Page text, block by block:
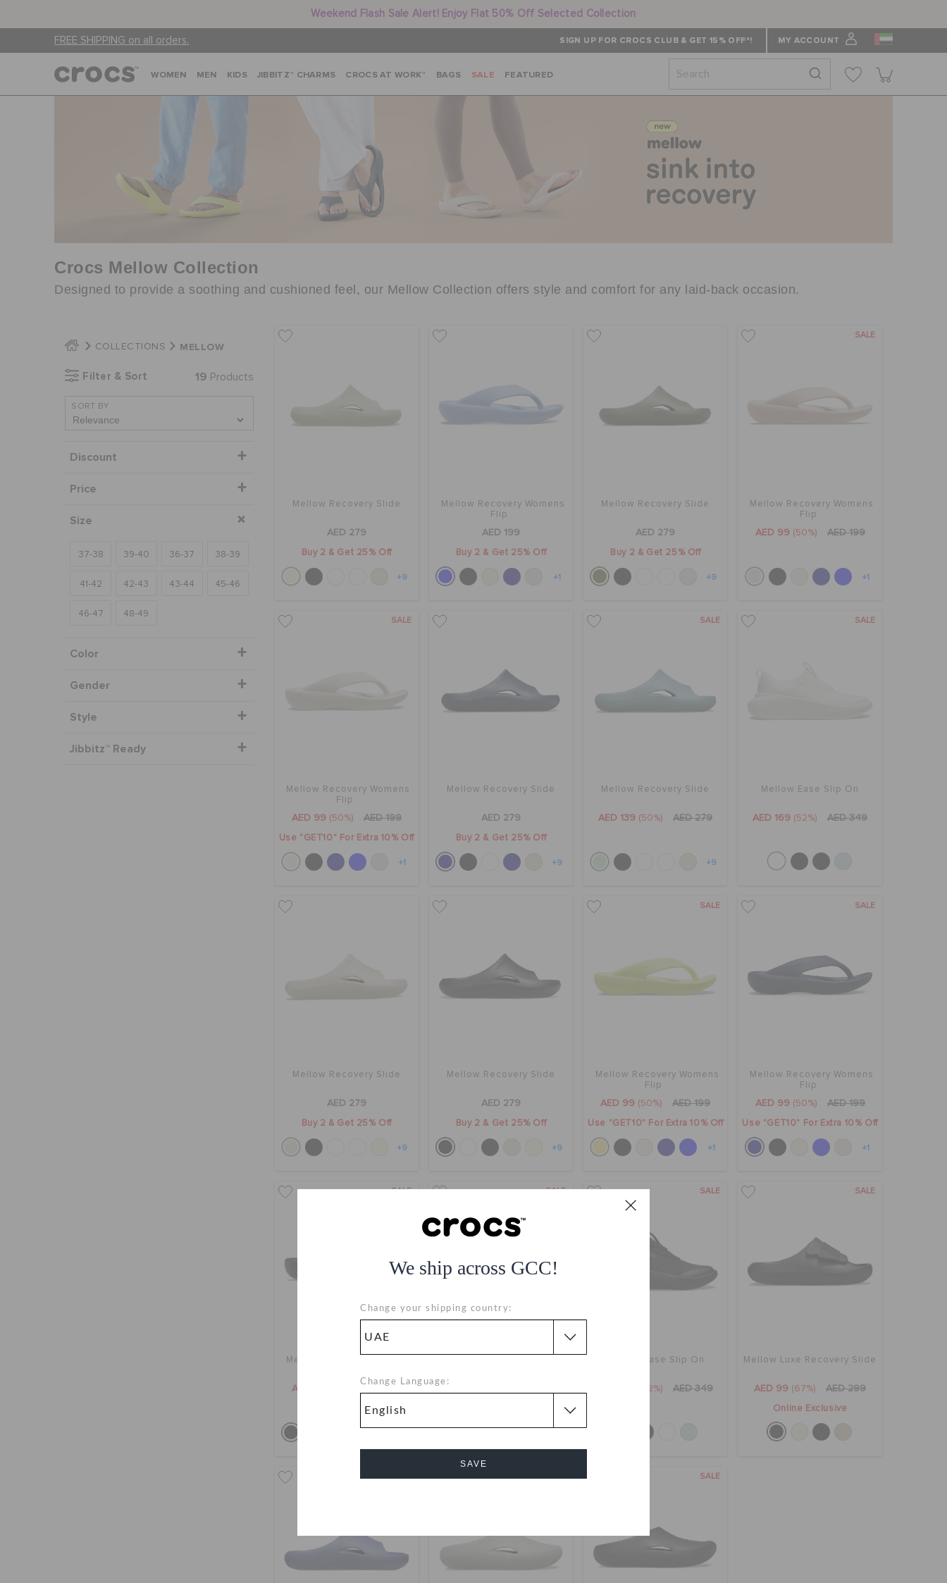
Weekend Flash Sale Alert! Enjoy Flat 50% Off Selected Collection
FREE SHIPPING on all orders. SIGN UP FOR CROCS CLUB & GET 15% OFF*! MY ACCOUNT
We ship across GCC!
Change your shipping country:
Change Language:
SAVE
WOMEN MEN KIDS JIBBITZ™ CHARMS CROCS AT WORK™ BAGS SALE FEATURED
Crocs Mellow Collection
Designed to provide a soothing and cushioned feel, our Mellow Collection offers style and comfort for any laid-back occasion.
COLLECTIONS MELLOW
Filter & Sort 19 Products
SORT BY
Discount
Price
Size
37-38 39-40 36-37 38-39
41-42 42-43 43-44 45-46
46-47 48-49
Color
Gender
Style
Jibbitz™ Ready
Mellow Recovery Slide
AED 279
Buy 2 & Get 25% Off
+9
Mellow Recovery Womens
Flip
AED 199
Buy 2 & Get 25% Off
+1
Mellow Recovery Slide
AED 279
Buy 2 & Get 25% Off
+9
SALE
Mellow Recovery Womens
Flip
AED 99 (50%) AED 199
+1
SALE
Mellow Recovery Womens
Flip
AED 99 (50%) AED 199
Use "GET10" For Extra 10% Off
+1
Mellow Recovery Slide
AED 279
Buy 2 & Get 25% Off
+9
SALE
Mellow Recovery Slide
AED 139 (50%) AED 279
+9
SALE
Mellow Ease Slip On
AED 169 (52%) AED 349
Mellow Recovery Slide
AED 279
Buy 2 & Get 25% Off
+9
Mellow Recovery Slide
AED 279
Buy 2 & Get 25% Off
+9
SALE
Mellow Recovery Womens
Flip
AED 99 (50%) AED 199
Use "GET10" For Extra 10% Off
+1
SALE
Mellow Recovery Womens
Flip
AED 99 (50%) AED 199
Use "GET10" For Extra 10% Off
+1
SALE
Mellow Recovery Womens
AED 99 AED 199
SALE SALE
Mellow Ease Slip On
(52%) AED 349
SALE
Mellow Luxe Recovery Slide
AED 99 (67%) AED 299
Online Exclusive
SALE